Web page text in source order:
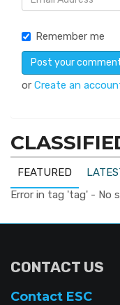
Remember me
or Create an
FEATURED
Error in tag 'tag' - No
CONTACT US
Contact ESC